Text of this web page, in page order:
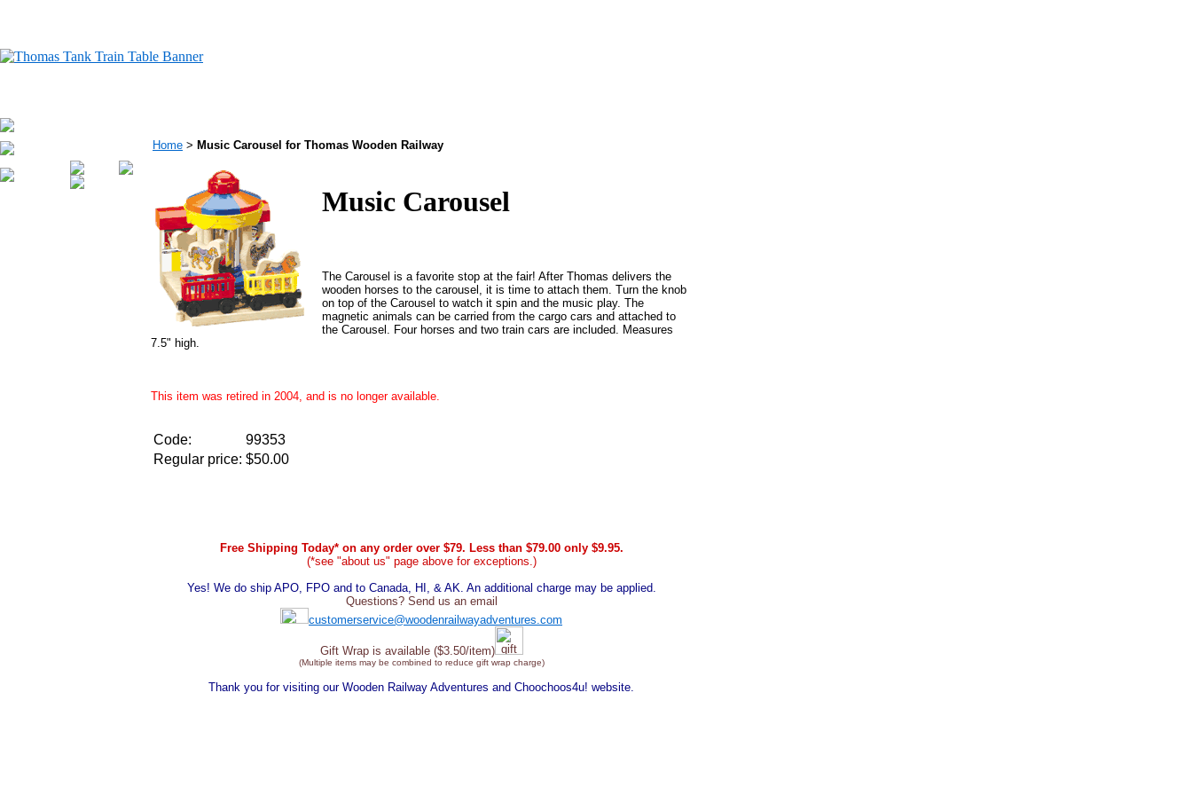
Home > Music Carousel for Thomas Wooden Railway
Music Carousel
The Carousel is a favorite stop at the fair! After Thomas delivers the
wooden horses to the carousel, it is time to attach them. Turn the knob
on top of the Carousel to watch it spin and the music play. The
magnetic animals can be carried from the cargo cars and attached to
the Carousel. Four horses and two train cars are included. Measures
7.5" high.
This item was retired in 2004, and is no longer available.
Code:
99353
Regular price: $50.00
Free Shipping Today* on any order over $79. Less than $79.00 only $9.95.
(*see "about us" page above for exceptions.)
Yes! We do ship APO, FPO and to Canada, HI, & AK. An additional charge may be applied.
Questions? Send us an email
customerservice@woodenrailwayadventures.com
Gift Wrap is available ($3.50/item)
(Multiple items may be combined to reduce gift wrap charge)
Thank you for visiting our Wooden Railway Adventures and Choochoos4u! website.